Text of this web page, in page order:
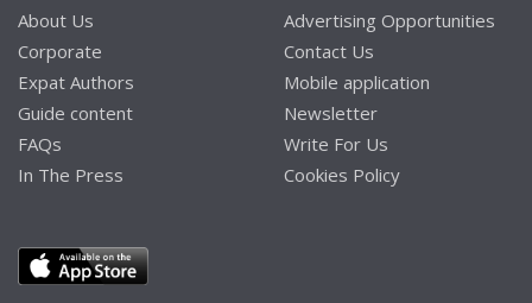
About Us
Corporate
Expat Authors
Guide content
FAQs
In The Press
Advertising Opportunities
Contact Us
Mobile application
Newsletter
Write For Us
Cookies Policy